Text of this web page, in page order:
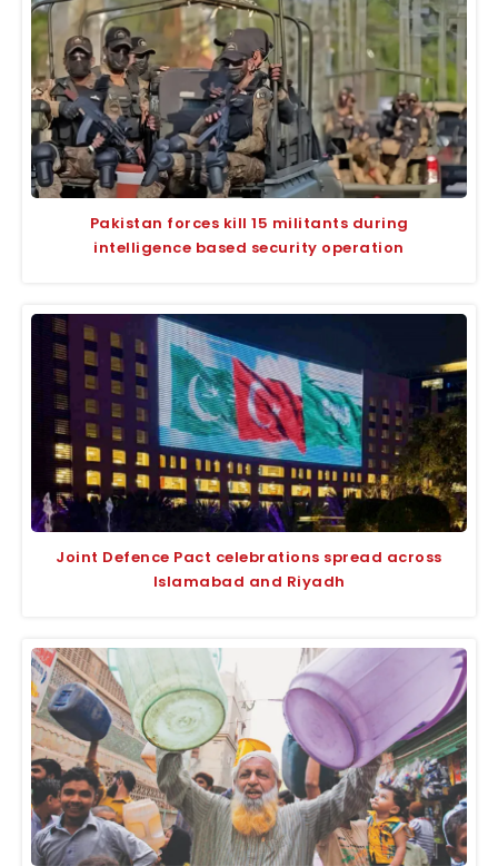
Pakistan forces kill 15 militants during
intelligence based security operation
Joint Defence Pact celebrations spread across
Islamabad and Riyadh